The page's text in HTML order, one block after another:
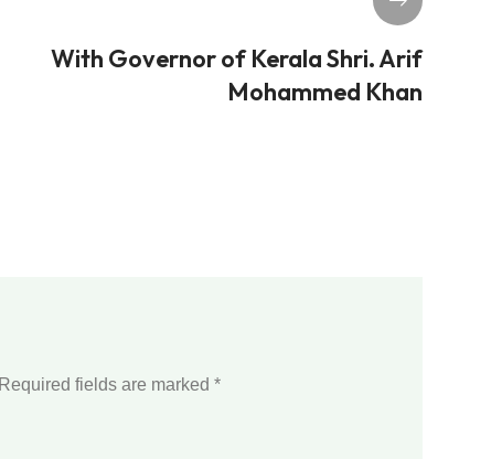
With Governor of Kerala Shri. Arif
Mohammed Khan
Required fields are marked *